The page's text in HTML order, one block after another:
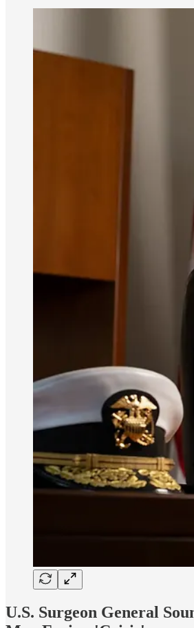
U.S. Surgeon General